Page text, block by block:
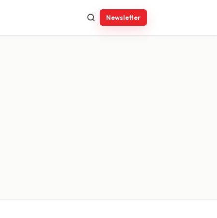
Newsletter